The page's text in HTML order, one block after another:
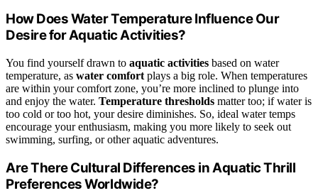
How Does Water Temperature Influence Our
Desire for Aquatic Activities?
You find yourself drawn to aquatic activities based on water
temperature, as water comfort plays a big role. When temperatures
are within your comfort zone, you’re more inclined to plunge into
and enjoy the water. Temperature thresholds matter too; if water is
too cold or too hot, your desire diminishes. So, ideal water temps
encourage your enthusiasm, making you more likely to seek out
swimming, surfing, or other aquatic adventures.
Are There Cultural Differences in Aquatic Thrill
Preferences Worldwide?